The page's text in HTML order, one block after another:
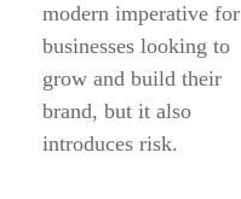
modern imperative for
businesses looking to
grow and build their
brand, but it also
introduces risk.